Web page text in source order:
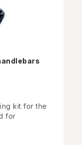
kit for the
for